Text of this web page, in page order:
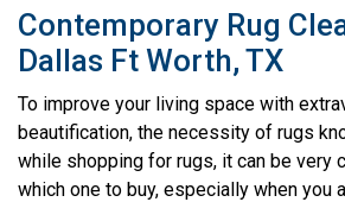
Contemporary Rug
Dallas Ft Worth, TX
To improve your living space with
beautification, the necessity of rugs
while shopping for rugs, it can be very
which one to buy, especially when you